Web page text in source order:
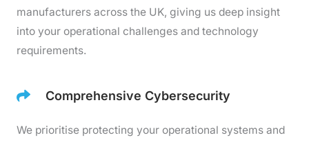
manufacturers across the UK, giving us deep insight
into your operational challenges and technology
requirements.
Comprehensive Cybersecurity
We prioritise protecting your operational systems and